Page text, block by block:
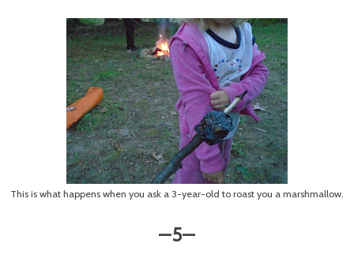
This is what happens when you ask a 3-year-old to roast you a marshmallow.
—5—